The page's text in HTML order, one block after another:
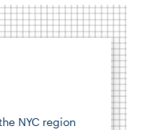
NYC region